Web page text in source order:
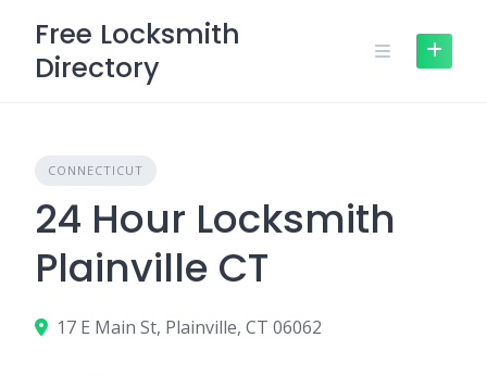
content
Free Locksmith
Directory
CONNECTICUT
24 Hour Locksmith
Plainville CT
17 E Main St, Plainville, CT 06062